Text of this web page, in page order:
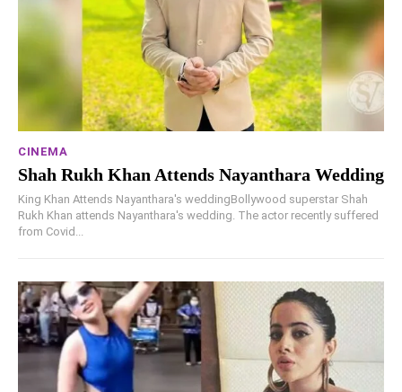
CINEMA
Shah Rukh Khan Attends Nayanthara Wedding
King Khan Attends Nayanthara's weddingBollywood superstar Shah
Rukh Khan attends Nayanthara's wedding. The actor recently suffered
from Covid...